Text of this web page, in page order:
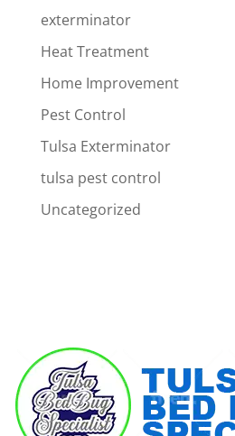
exterminator
Heat Treatment
Home Improvement
Pest Control
Tulsa Exterminator
tulsa pest control
Uncategorized